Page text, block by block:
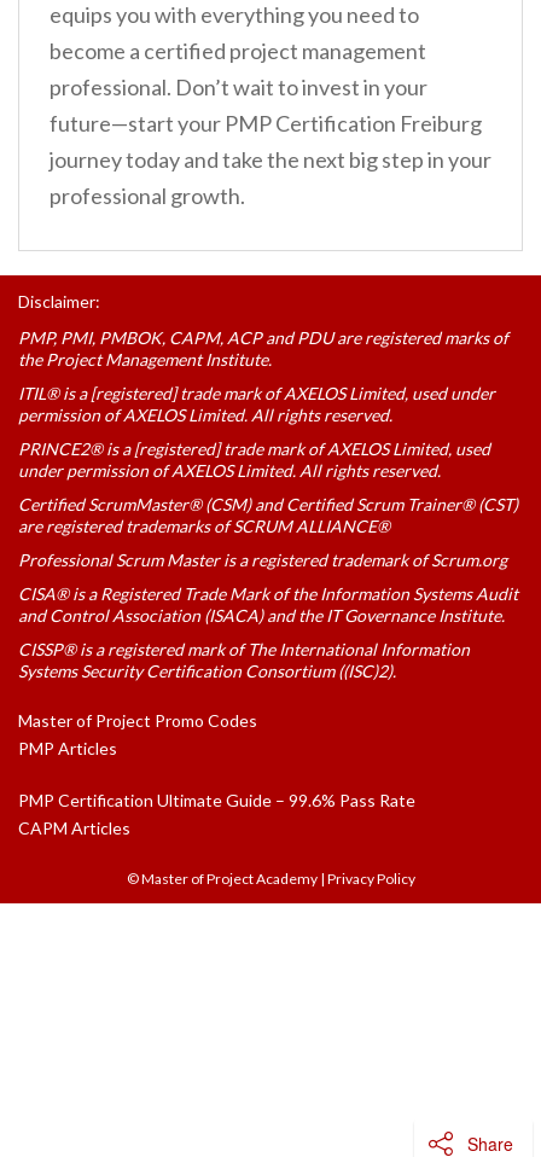
equips you with everything you need to
become a certified project management
professional. Don’t wait to invest in your
future—start your PMP Certification Freiburg
journey today and take the next big step in your
professional growth.
Disclaimer:
PMP, PMI, PMBOK, CAPM, ACP and PDU are registered marks of
the Project Management Institute.
ITIL® is a [registered] trade mark of AXELOS Limited, used under
permission of AXELOS Limited. All rights reserved.
PRINCE2® is a [registered] trade mark of AXELOS Limited, used
under permission of AXELOS Limited. All rights reserved.
Certified ScrumMaster® (CSM) and Certified Scrum Trainer® (CST)
are registered trademarks of SCRUM ALLIANCE®
Professional Scrum Master is a registered trademark of Scrum.org
CISA® is a Registered Trade Mark of the Information Systems Audit
and Control Association (ISACA) and the IT Governance Institute.
CISSP® is a registered mark of The International Information
Systems Security Certification Consortium ((ISC)2).
Master of Project Promo Codes
PMP Articles
PMP Certification Ultimate Guide – 99.6% Pass Rate
CAPM Articles
© Master of Project Academy| Privacy Policy
Share